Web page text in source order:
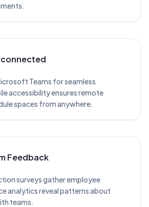
Teams for seamless
accessibility ensures remote
spaces from anywhere.
Feedback
surveys gather employee
analytics reveal patterns about
teams.